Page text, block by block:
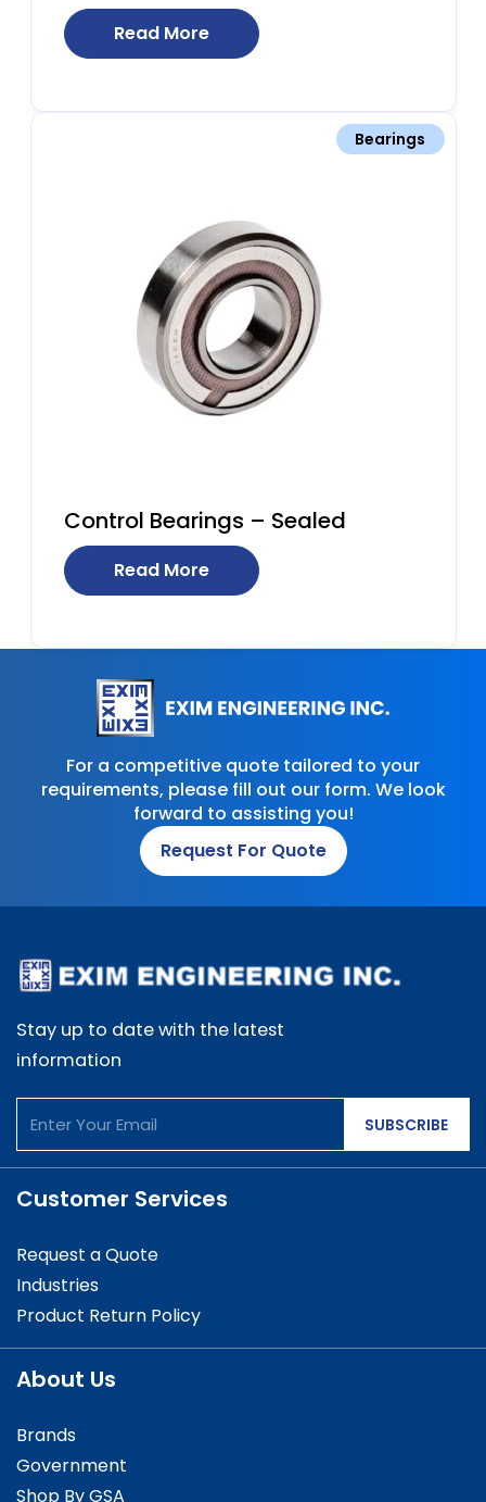
Read More
Bearings
Control Bearings – Sealed
Read More
For a competitive quote tailored to your
requirements, please fill out our form. We look
forward to assisting you!
Request For Quote
Stay up to date with the latest
information
SUBSCRIBE
Customer Services
Request a Quote
Industries
Product Return Policy
About Us
Brands
Government
Shop By GSA